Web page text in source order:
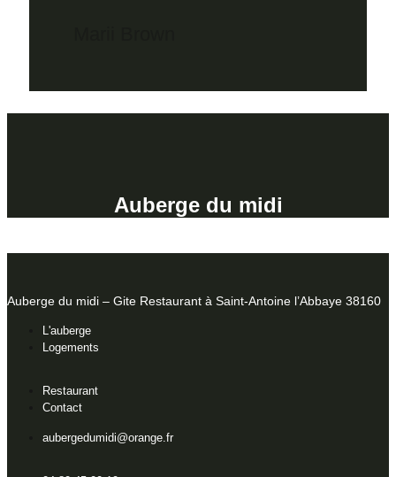
Auberge du midi
Auberge du midi – Gite Restaurant à Saint-Antoine l’Abbaye 38160
L'auberge
Logements
Restaurant
Contact
aubergedumidi@orange.fr